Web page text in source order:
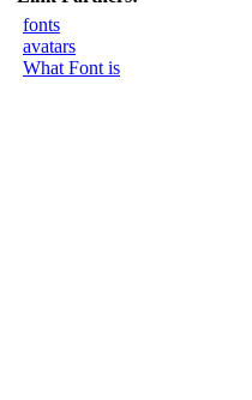
fonts
avatars
What Font is